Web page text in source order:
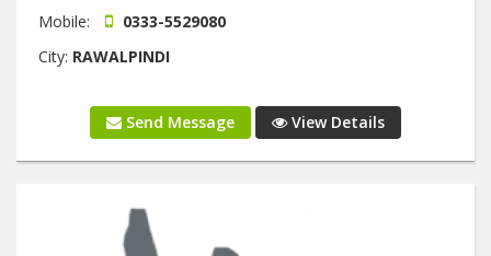
Mobile:
0333-5529080
City: RAWALPINDI
Send Message View Details